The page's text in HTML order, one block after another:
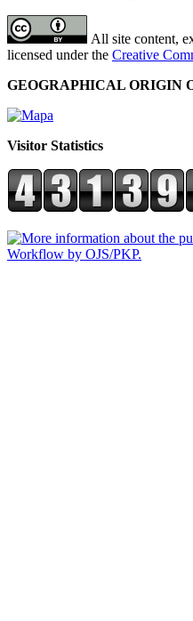
All site content,
licensed under the Creative
GEOGRAPHICAL ORIGIN
Visitor Statistics